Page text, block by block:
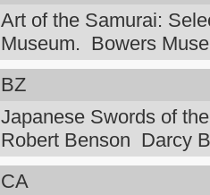
Art of the Samurai:
Museum. Bowers
BZ
Japanese Swords of
Robert Benson Darcy
CA